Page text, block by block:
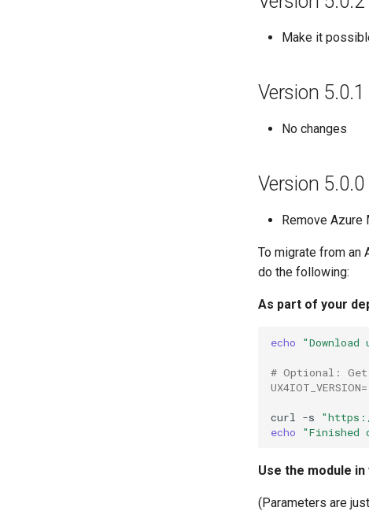
Make it
Version 5.0.1
No changes
Version 5.0.0
Remove Azure
To migrate from an
do the following:
As part of your
echo
# Optional:
UX4IOT_VERSION=
curl -s
echo
"Finished
Use the module
(Parameters are